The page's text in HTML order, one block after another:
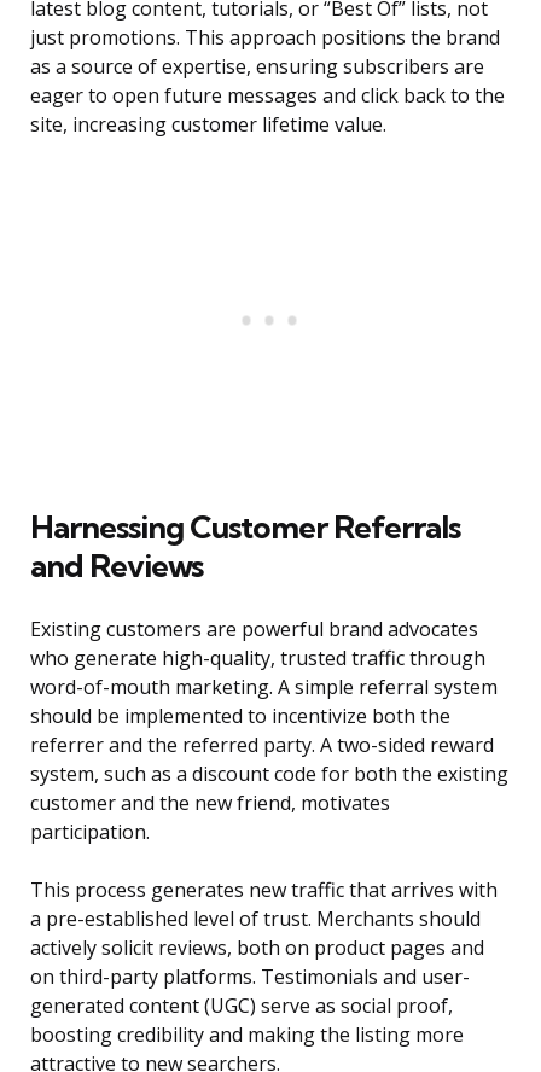
latest blog content, tutorials, or “Best Of” lists, not
just promotions. This approach positions the brand
as a source of expertise, ensuring subscribers are
eager to open future messages and click back to the
site, increasing customer lifetime value.
Harnessing Customer Referrals
and Reviews
Existing customers are powerful brand advocates
who generate high-quality, trusted traffic through
word-of-mouth marketing. A simple referral system
should be implemented to incentivize both the
referrer and the referred party. A two-sided reward
system, such as a discount code for both the existing
customer and the new friend, motivates
participation.
This process generates new traffic that arrives with
a pre-established level of trust. Merchants should
actively solicit reviews, both on product pages and
on third-party platforms. Testimonials and user-
generated content (UGC) serve as social proof,
boosting credibility and making the listing more
attractive to new searchers.